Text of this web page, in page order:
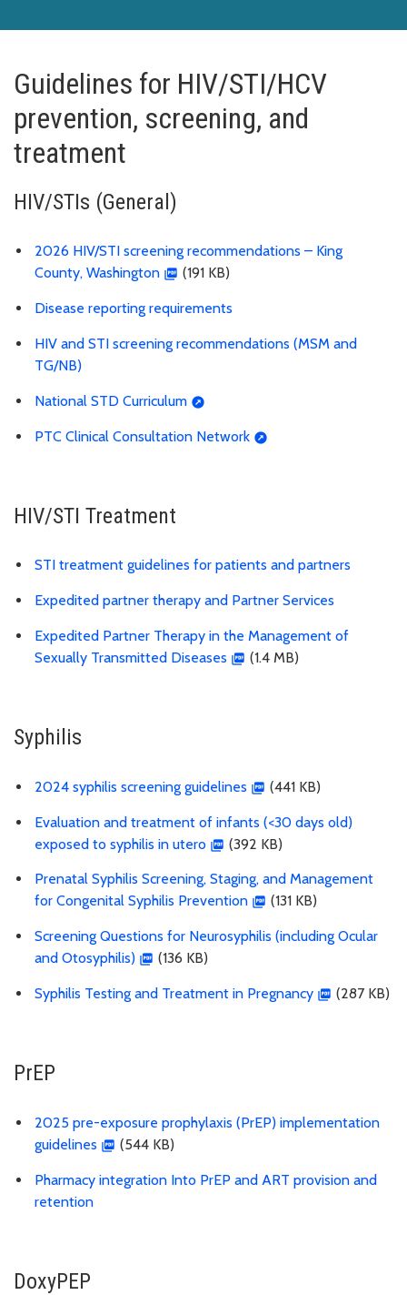
Guidelines for HIV/STI/HCV
prevention, screening, and
treatment
HIV/STIs (General)
2026 HIV/STI screening recommendations – King
County, Washington
(191 KB)
Disease reporting requirements
HIV and STI screening recommendations (MSM and
TG/NB)
National STD Curriculum
PTC Clinical Consultation Network
HIV/STI Treatment
STI treatment guidelines for patients and partners
Expedited partner therapy and Partner Services
Expedited Partner Therapy in the Management of
Sexually Transmitted Diseases
(1.4 MB)
Syphilis
2024 syphilis screening guidelines (441 KB)
Evaluation and treatment of infants (<30 days old)
exposed to syphilis in utero
(392 KB)
Prenatal Syphilis Screening, Staging, and Management
for Congenital Syphilis Prevention
(131 KB)
Screening Questions for Neurosyphilis (including Ocular
and Otosyphilis)
(136 KB)
Syphilis Testing and Treatment in Pregnancy (287 KB)
PrEP
2025 pre-exposure prophylaxis (PrEP) implementation
guidelines
(544 KB)
Pharmacy integration Into PrEP and ART provision and
retention
DoxyPEP